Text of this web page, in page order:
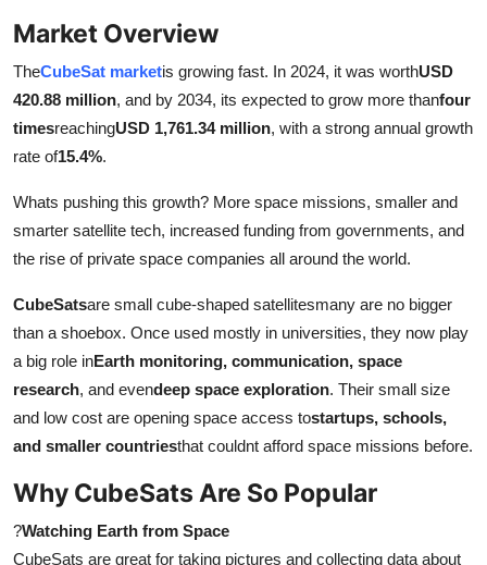
How To
Support Number
Education
Crypto
Finance
Tech
Real Estate
General
Press Release
Market Overview
TheCubeSat marketis growing fast. In 2024, it was worthUSD
420.88 million, and by 2034, its expected to grow more thanfour
timesreachingUSD 1,761.34 million, with a strong annual growth
rate of15.4%.
Whats pushing this growth? More space missions, smaller and
smarter satellite tech, increased funding from governments, and
the rise of private space companies all around the world.
CubeSatsare small cube-shaped satellitesmany are no bigger
than a shoebox. Once used mostly in universities, they now play
a big role inEarth monitoring, communication, space
research, and evendeep space exploration. Their small size
and low cost are opening space access tostartups, schools,
and smaller countriesthat couldnt afford space missions before.
Why CubeSats Are So Popular
?Watching Earth from Space
CubeSats are great for taking pictures and collecting data about